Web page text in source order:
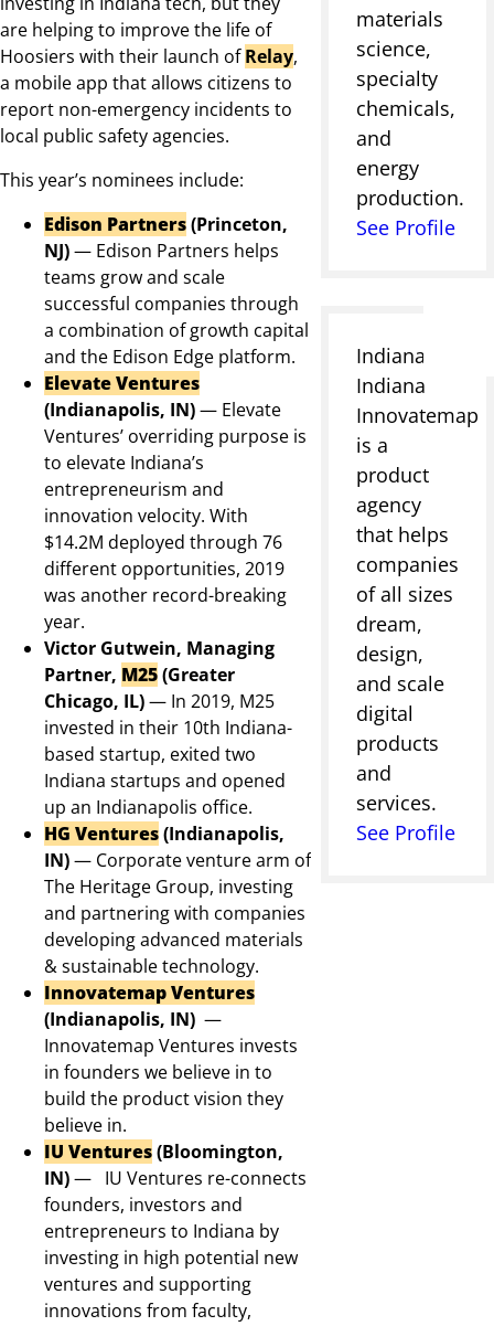
are helping to improve the life of
Hoosiers with their launch ofRelay,
a mobile app that allows citizens to
report non-emergency incidents to
local public safety agencies.
This year’s nominees include:
Edison Partners(Princeton,
NJ)— Edison Partners helps
teams grow and scale
successful companies through
a combination of growth capital
and the Edison Edge platform.
Elevate Ventures
(Indianapolis, IN)— Elevate
Ventures’ overriding purpose is
to elevate Indiana’s
entrepreneurism and
innovation velocity. With
$14.2M deployed through 76
different opportunities, 2019
was another record-breaking
year.
Victor Gutwein, Managing
Partner, M25(Greater
Chicago, IL)— In 2019, M25
invested in their 10th Indiana-
based startup, exited two
Indiana startups and opened
up an Indianapolis office.
HG Ventures(Indianapolis,
IN)— Corporate venture arm of
The Heritage Group, investing
and partnering with companies
developing advanced materials
& sustainable technology.
Innovatemap Ventures
(Indianapolis, IN) —
Innovatemap Ventures invests
in founders we believe in to
build the product vision they
believe in.
IU Ventures(Bloomington,
IN)— IU Ventures re-connects
founders, investors and
entrepreneurs to Indiana by
investing in high potential new
ventures and supporting
innovations from faculty,
materials
science,
specialty
chemicals,
and
energy
production.
See Profile
Indianapolis,
Indiana
Innovatemap
is a
product
agency
that helps
companies
of all sizes
dream,
design,
and scale
digital
products
and
services.
See Profile